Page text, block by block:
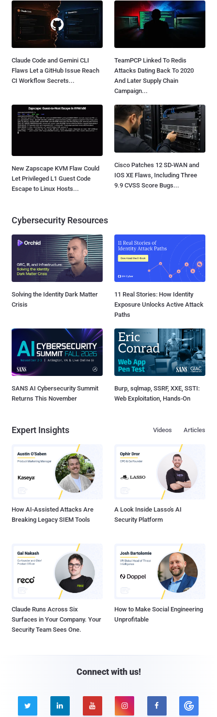
Claude Code and Gemini CLI
Flaws Let a GitHub Issue Reach
CI Workflow Secrets...
TeamPCP Linked To Redis
Attacks Dating Back To 2020
And Later Supply Chain
Campaign...
New Zapscape KVM Flaw Could
Let Privileged L1 Guest Code
Escape to Linux Hosts...
Cisco Patches 12 SD-WAN and
IOS XE Flaws, Including Three
9.9 CVSS Score Bugs...
Cybersecurity Resources
Solving the Identity Dark Matter
Crisis
11 Real Stories: How Identity
Exposure Unlocks Active Attack
Paths
SANS AI Cybersecurity Summit
Returns This November
Burp, sqlmap, SSRF, XXE, SSTI:
Web Exploitation, Hands-On
Expert Insights Articles
Videos
How AI-Assisted Attacks Are
Breaking Legacy SIEM Tools
A Look Inside Lasso's AI
Security Platform
Claude Runs Across Six
Surfaces in Your Company. Your
Security Team Sees One.
How to Make Social Engineering
Unprofitable
Connect with us!
    